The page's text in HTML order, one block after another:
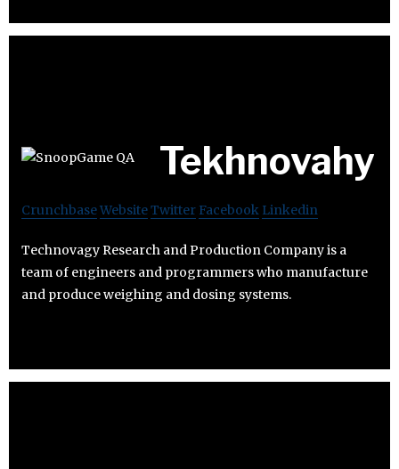
Tekhnovahy
CrunchbaseWebsiteTwitter Facebook Linkedin
Technovagy Research and Production Company is a
team of engineers and programmers who manufacture
and produce weighing and dosing systems.